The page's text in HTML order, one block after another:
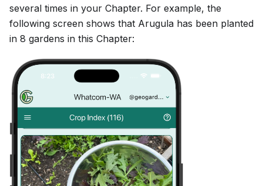
several times in your Chapter. For example, the
following screen shows that Arugula has been planted
in 8 gardens in this Chapter: